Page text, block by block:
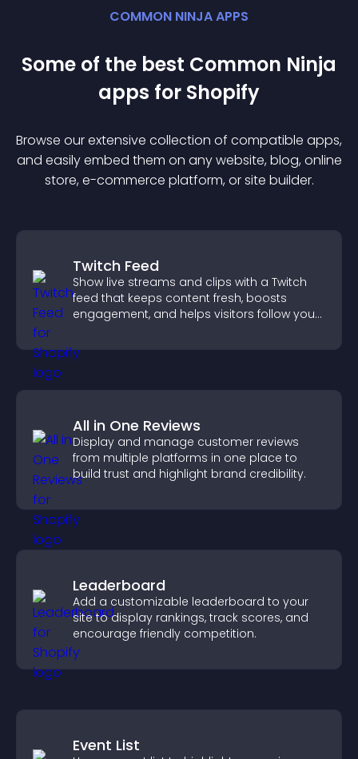
COMMON NINJA APPS
Some of the best Common Ninja
apps for Shopify
Browse our extensive collection of compatible apps,
and easily embed them on any website, blog, online
store, e-commerce platform, or site builder.
Twitch Feed
Show live streams and clips with a Twitch
feed that keeps content fresh, boosts
engagement, and helps visitors follow your
All in One Reviews
Display and manage customer reviews
from multiple platforms in one place to
build trust and highlight brand credibility.
Leaderboard
Add a customizable leaderboard to your
site to display rankings, track scores, and
encourage friendly competition.
Event List